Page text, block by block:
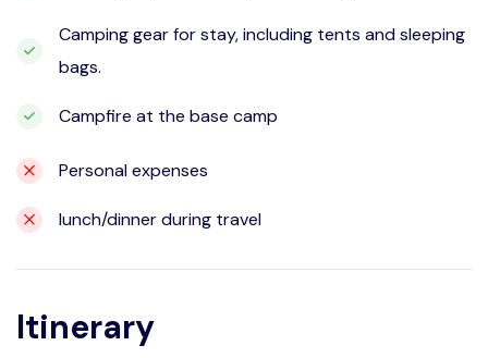
Camping gear for stay, including tents and sleeping
bags.
Campfire at the base camp
Personal expenses
lunch/dinner during travel
Itinerary